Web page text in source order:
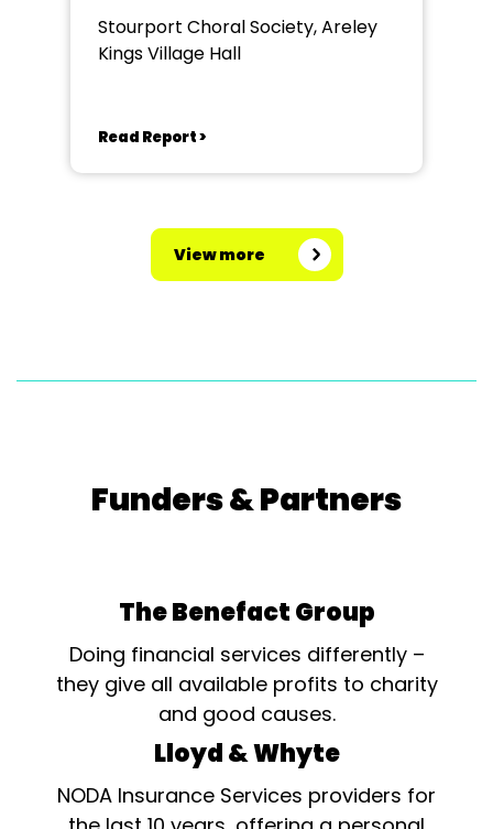
Stourport Choral Society, Areley
Kings Village Hall
Read Report >
View more
Funders & Partners
The Benefact Group
Doing financial services differently –
they give all available profits to charity
and good causes.
Lloyd & Whyte
NODA Insurance Services providers for